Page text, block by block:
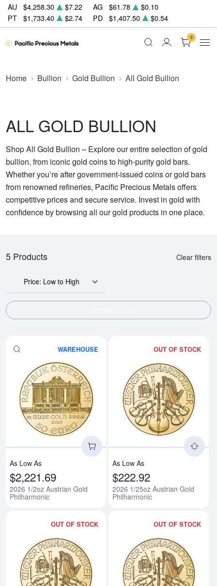
AU $4,258.30 $7.22 AG $61.78
$0.10
PT
$1,733.40 $2.74 PD $1,407.50 $0.54
0
Home Bullion Gold Bullion All Gold Bullion
ALL GOLD BULLION
Shop All Gold Bullion – Explore our entire selection of gold
bullion, from iconic gold coins to high-purity gold bars.
Whether you’re after government-issued coins or gold bars
from renowned refineries, Pacific Precious Metals offers
competitive prices and secure service. Invest in gold with
confidence by browsing all our gold products in one place.
5 Products Clear filters
Price: Low to High
WAREHOUSE
Read more about2026 1/2oz
As Low As
$2,221.69
2026 1/2oz Austrian Gold
Philharmonic
OUT OF STOCK
As Low As
$222.92
2026 1/25oz Austrian Gold
Philharmonic
OUT OF STOCK
Read more about2026 1/10oz
OUT OF STOCK